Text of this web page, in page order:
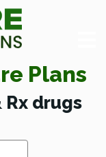
Plans
drugs